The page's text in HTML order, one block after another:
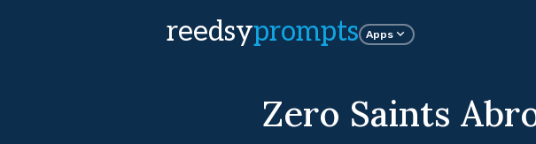
reedsyprompts Apps
Zero Saints